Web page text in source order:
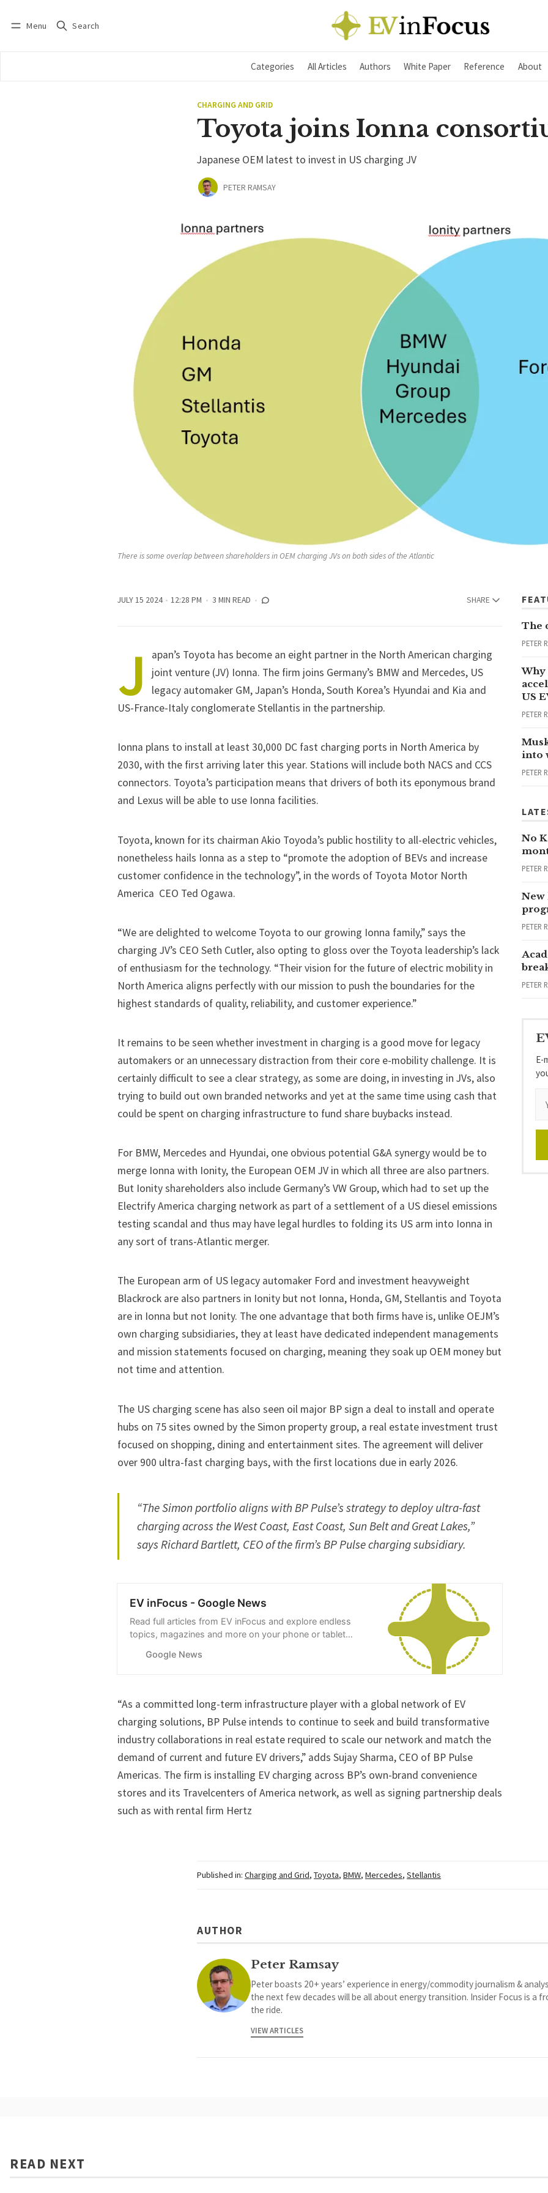
Menu Search
Categories All Articles Authors White Paper Reference About
CHARGING AND GRID
Toyota joins Ionna
Japanese OEM latest to invest in US charging JV
PETER RAMSAY
There is some overlap between shareholders in OEM charging JVs on both sides of the Atlantic
JULY 15 2024 12:28 PM 3 MIN READ SHARE
J apan’s Toyota has become an eight partner in the North American charging
joint venture (JV) Ionna. The firm joins Germany’s BMW and Mercedes, US
legacy automaker GM, Japan’s Honda, South Korea’s Hyundai and Kia and
US-France-Italy conglomerateStellantis in the partnership.
Ionna plans to install at least 30,000 DC fast charging ports in North America by
2030, with the first arriving later this year. Stations will include both NACS and CCS
connectors. Toyota’s participation means that drivers of both its eponymous brand
and Lexus will be able to use Ionna facilities.
Toyota, known for its chairman Akio Toyoda’s public hostility to all-electric vehicles,
nonetheless hails Ionna as a step to “promote the adoption of BEVs and increase
customer confidence in the technology”, in the words of Toyota Motor North
America CEO Ted Ogawa.
“We are delighted to welcome Toyota to our growing Ionna family,” says the
charging JV’s CEO Seth Cutler, also opting to gloss over the Toyota leadership’s lack
of enthusiasm for the technology. “Their vision for the future of electric mobility in
North America aligns perfectly with our mission to push the boundaries for the
highest standards of quality, reliability, and customer experience.”
It remains to be seen whether investment in charging is a good move for legacy
automakers or an unnecessary distraction from their core e-mobility challenge. It is
certainly difficult to see a clear strategy, as some are doing, in investing in JVs, also
trying to build out own branded networks and yet at the same time using cash that
could be spent on charging infrastructure to fund share buybacks instead.
For BMW, Mercedes and Hyundai, one obvious potential G&A synergy would be to
merge Ionna with Ionity, the European OEM JV in which all three are also partners.
But Ionity shareholders also include Germany’s VW Group, which had to set up the
Electrify America charging network as part of a settlement of a US diesel emissions
testing scandal and thus may have legal hurdles to folding its US arm into Ionna in
any sort of trans-Atlantic merger.
The European arm of US legacy automaker Ford and investment heavyweight
Blackrock are also partners in Ionity but not Ionna, Honda, GM, Stellantis and Toyota
are in Ionna but not Ionity. The one advantage that both firms have is, unlike OEJM’s
own charging subsidiaries, they at least have dedicated independent managements
and mission statements focused on charging, meaning they soak up OEM money but
not time and attention.
The US charging scene has also seen oil major BP sign a deal to install and operate
hubs on 75 sites owned by the Simon property group, a real estate investment trust
focused on shopping, dining and entertainment sites. The agreement will deliver
over 900 ultra-fast charging bays, with the first locations due in early 2026.
“The Simon portfolio aligns with BP Pulse’s strategy to deploy ultra-fast
charging across the West Coast, East Coast, Sun Belt and Great Lakes,”
says Richard Bartlett, CEO of the firm’s BP Pulse charging subsidiary.
EV inFocus - Google News
Read full articles from EV inFocus and explore endless
topics, magazines and more on your phone or tablet
Google News
“As a committed long-term infrastructure player with a global network of EV
charging solutions, BP Pulse intends to continue to seek and build transformative
industry collaborations in real estate required to scale our network and match the
demand of current and future EV drivers,” adds Sujay Sharma, CEO of BP Pulse
Americas. The firm is installing EV charging across BP’s own-brand convenience
stores and its Travelcenters of America network, as well as signing partnership deals
such as with rental firm Hertz
The
PETER
Why
US
PETER
into
PETER
No
PETER
PETER
PETER
E-
Published in: Charging and Grid, Toyota, BMW, Mercedes, Stellantis
AUTHOR
Peter Ramsay
Peter boasts 20+ years’ experience in energy/commodity journalism &
the next few decades will be all about energy transition. Insider Focus is a
the ride.
VIEW ARTICLES
READ NEXT